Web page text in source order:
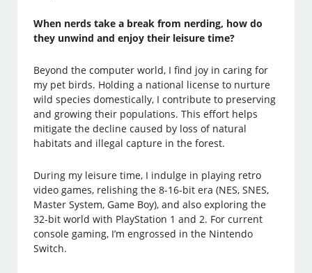
When nerds take a break from nerding, how do
they unwind and enjoy their leisure time?
Beyond the computer world, I find joy in caring for
my pet birds. Holding a national license to nurture
wild species domestically, I contribute to preserving
and growing their populations. This effort helps
mitigate the decline caused by loss of natural
habitats and illegal capture in the forest.
During my leisure time, I indulge in playing retro
video games, relishing the 8-16-bit era (NES, SNES,
Master System, Game Boy), and also exploring the
32-bit world with PlayStation 1 and 2. For current
console gaming, I’m engrossed in the Nintendo
Switch.